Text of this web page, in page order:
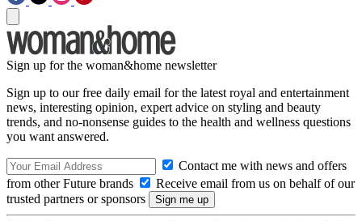
Sign up for the woman&home newsletter
Sign up to our free daily email for the latest royal and entertainment
news, interesting opinion, expert advice on styling and beauty
trends, and no-nonsense guides to the health and wellness questions
you want answered.
Contact me with news and offers
from other Future brands
Receive email from us on behalf of our
trusted partners or sponsors